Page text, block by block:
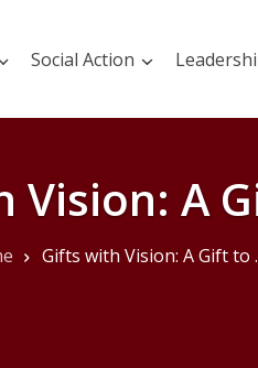
Social Action
Vision: A
Gifts with Vision: A Gift to All